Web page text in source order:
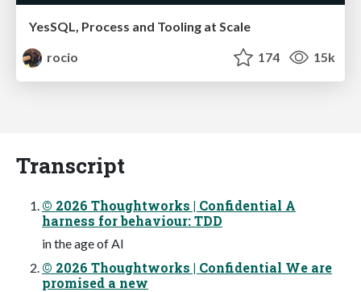
YesSQL, Process and Tooling at Scale
rocio
174 15k
Transcript
© 2026 Thoughtworks | Confidential A
harness for behaviour: TDD
in the age of AI
© 2026 Thoughtworks | Confidential We are
promised a new